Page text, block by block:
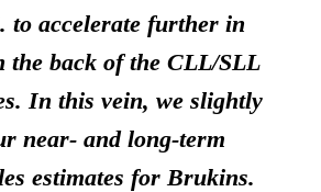
to accelerate further in
the back of the CLL/SLL
In this vein, we slightly
near- and long-term
estimates for Brukins.